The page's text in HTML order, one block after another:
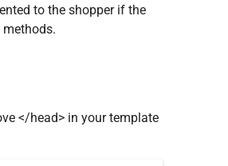
to the shopper if the
</head> in your template